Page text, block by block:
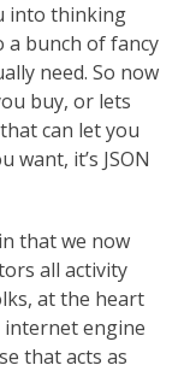
into thinking
a bunch of fancy
need. So now
buy, or lets
can let you
want, it’s JSON
that we now
all activity
at the heart
internet engine
that acts as